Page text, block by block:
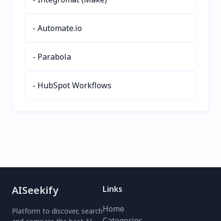
Trusted by top partners
Vindey adapts to your
or sales. Experience 3X
seamless integrations
and 24/7 tenant support.
- Automate.io
- Parabola
- HubSpot Workflows
AISeekify
Platform to discover, search
Links
Home